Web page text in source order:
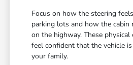
Focus on how the steering
parking lots and how the cabin
on the highway. These physical
feel confident that the vehicle
your family.